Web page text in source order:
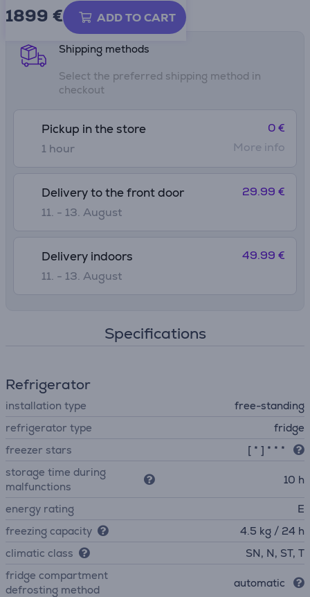
1899 € ADD TO CART
Product information sheet
Shipping methods
Select the preferred shipping method in
checkout
Pickup in the store
1 hour
0 €
More info
Delivery to the front door
11. - 13. August
29.99 €
Delivery indoors
11. - 13. August
49.99 €
Specifications
Refrigerator
installation type
free-standing
refrigerator type
fridge
freezer stars
[ * ] * * *
storage time during
malfunctions
10 h
energy rating
E
freezing capacity
4.5 kg / 24 h
climatic class
SN, N, ST, T
fridge compartment
defrosting method
automatic